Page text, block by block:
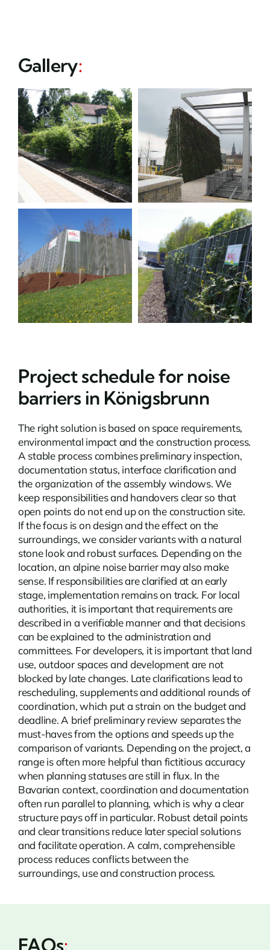
Gallery:
Project schedule for noise
barriers in Königsbrunn
The right solution is based on space requirements,
environmental impact and the construction process.
A stable process combines preliminary inspection,
documentation status, interface clarification and
the organization of the assembly windows. We
keep responsibilities and handovers clear so that
open points do not end up on the construction site.
If the focus is on design and the effect on the
surroundings, we consider variants with a natural
stone look and robust surfaces. Depending on the
location, an alpine noise barriermay also make
sense. If responsibilities are clarified at an early
stage, implementation remains on track. For local
authorities, it is important that requirements are
described in a verifiable manner and that decisions
can be explained to the administration and
committees. For developers, it is important that land
use, outdoor spaces and development are not
blocked by late changes. Late clarifications lead to
rescheduling, supplements and additional rounds of
coordination, which put a strain on the budget and
deadline. A brief preliminary review separates the
must-haves from the options and speeds up the
comparison of variants. Depending on the project, a
range is often more helpful than fictitious accuracy
when planning statuses are still in flux. In the
Bavarian context, coordination and documentation
often run parallel to planning, which is why a clear
structure pays off in particular. Robust detail points
and clear transitions reduce later special solutions
and facilitate operation. A calm, comprehensible
process reduces conflicts between the
surroundings, use and construction process.
FAQs: